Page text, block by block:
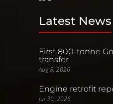
Latest News
First 800-tonne
transfer
Aug 5, 2026
Engine retrofit
Jul 30, 2026